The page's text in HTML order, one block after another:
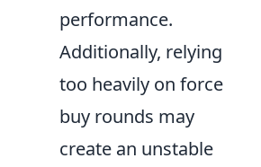
performance.
Additionally, relying
too heavily on force
buy rounds may
create an unstable